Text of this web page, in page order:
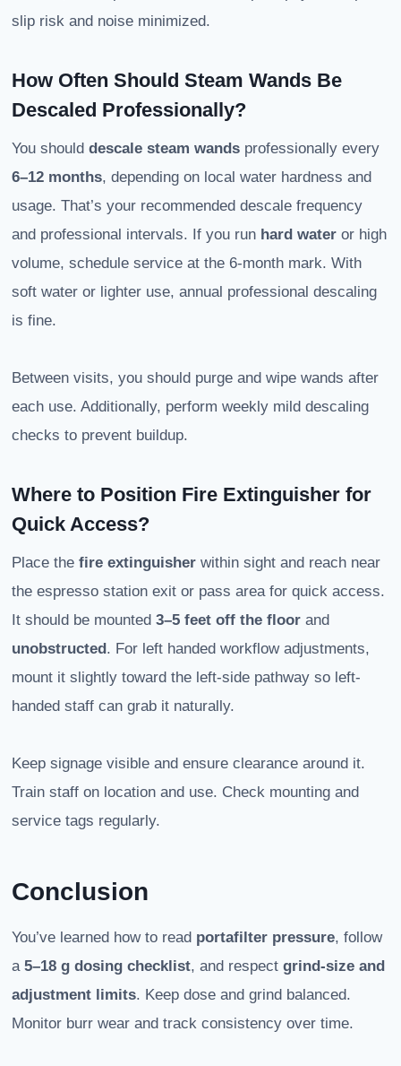
slip risk and noise minimized.
How Often Should Steam Wands Be
Descaled Professionally?
You should descale steam wands professionally every
6–12 months, depending on local water hardness and
usage. That’s your recommended descale frequency
and professional intervals. If you run hard water or high
volume, schedule service at the 6-month mark. With
soft water or lighter use, annual professional descaling
is fine.
Between visits, you should purge and wipe wands after
each use. Additionally, perform weekly mild descaling
checks to prevent buildup.
Where to Position Fire Extinguisher for
Quick Access?
Place the fire extinguisher within sight and reach near
the espresso station exit or pass area for quick access.
It should be mounted 3–5 feet off the floor and
unobstructed . For left handed workflow adjustments,
mount it slightly toward the left-side pathway so left-
handed staff can grab it naturally.
Keep signage visible and ensure clearance around it.
Train staff on location and use. Check mounting and
service tags regularly.
Conclusion
You’ve learned how to read portafilter pressure, follow
a 5–18 g dosing checklist, and respect grind-size and
adjustment limits. Keep dose and grind balanced.
Monitor burr wear and track consistency over time.